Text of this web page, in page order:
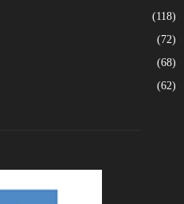
(118)
(72)
(68)
(62)